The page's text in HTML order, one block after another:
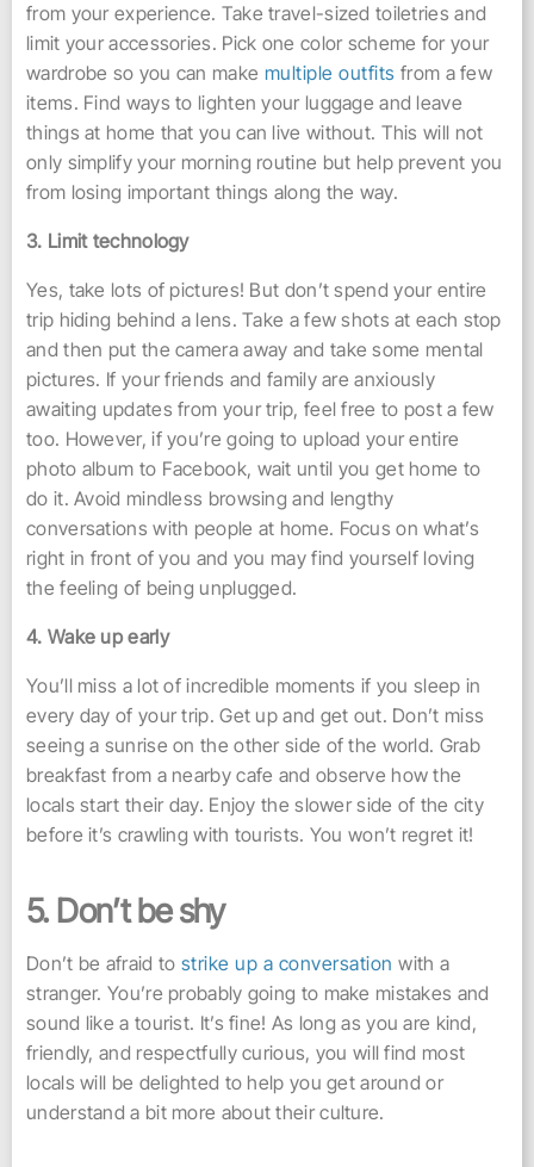
from your experience. Take travel-sized toiletries and
limit your accessories. Pick one color scheme for your
wardrobe so you can make multiple outfits from a few
items. Find ways to lighten your luggage and leave
things at home that you can live without. This will not
only simplify your morning routine but help prevent you
from losing important things along the way.
3. Limit technology
Yes, take lots of pictures! But don’t spend your entire
trip hiding behind a lens. Take a few shots at each stop
and then put the camera away and take some mental
pictures. If your friends and family are anxiously
awaiting updates from your trip, feel free to post a few
too. However, if you’re going to upload your entire
photo album to Facebook, wait until you get home to
do it. Avoid mindless browsing and lengthy
conversations with people at home. Focus on what’s
right in front of you and you may find yourself loving
the feeling of being unplugged.
4. Wake up early
You’ll miss a lot of incredible moments if you sleep in
every day of your trip. Get up and get out. Don’t miss
seeing a sunrise on the other side of the world. Grab
breakfast from a nearby cafe and observe how the
locals start their day. Enjoy the slower side of the city
before it’s crawling with tourists. You won’t regret it!
5. Don’t be shy
Don’t be afraid to strike up a conversation with a
stranger. You’re probably going to make mistakes and
sound like a tourist. It’s fine! As long as you are kind,
friendly, and respectfully curious, you will find most
locals will be delighted to help you get around or
understand a bit more about their culture.